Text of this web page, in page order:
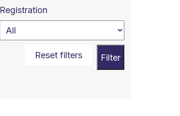
Registration
Reset filters Filter